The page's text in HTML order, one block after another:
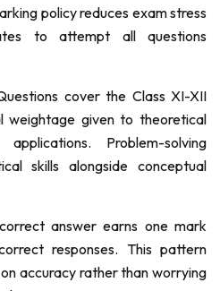
policy reduces exam stress
to attempt all questions
cover the Class XI-XII
weightage given to theoretical
Problem-solving
skills alongside conceptual
answer earns one mark
responses. This pattern
accuracy rather than worrying